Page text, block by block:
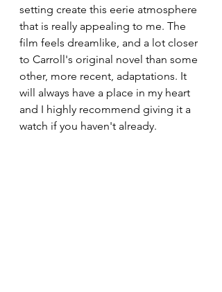
setting create this eerie atmosphere
that is really appealing to me. The
film feels dreamlike, and a lot closer
to Carroll's original novel than some
other, more recent, adaptations. It
will always have a place in my heart
and I highly recommend giving it a
watch if you haven't already.